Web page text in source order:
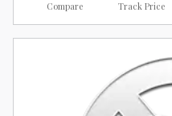
Compare Track Price